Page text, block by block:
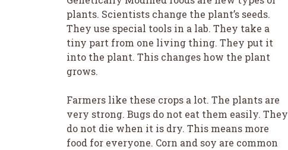
plants. Scientists change the plant’s seeds.
They use special tools in a lab. They take a
tiny part from one living thing. They put it
into the plant. This changes how the plant
grows.
Farmers like these crops a lot. The plants are
very strong. Bugs do not eat them easily. They
do not die when it is dry. This means more
food for everyone. Corn and soy are common